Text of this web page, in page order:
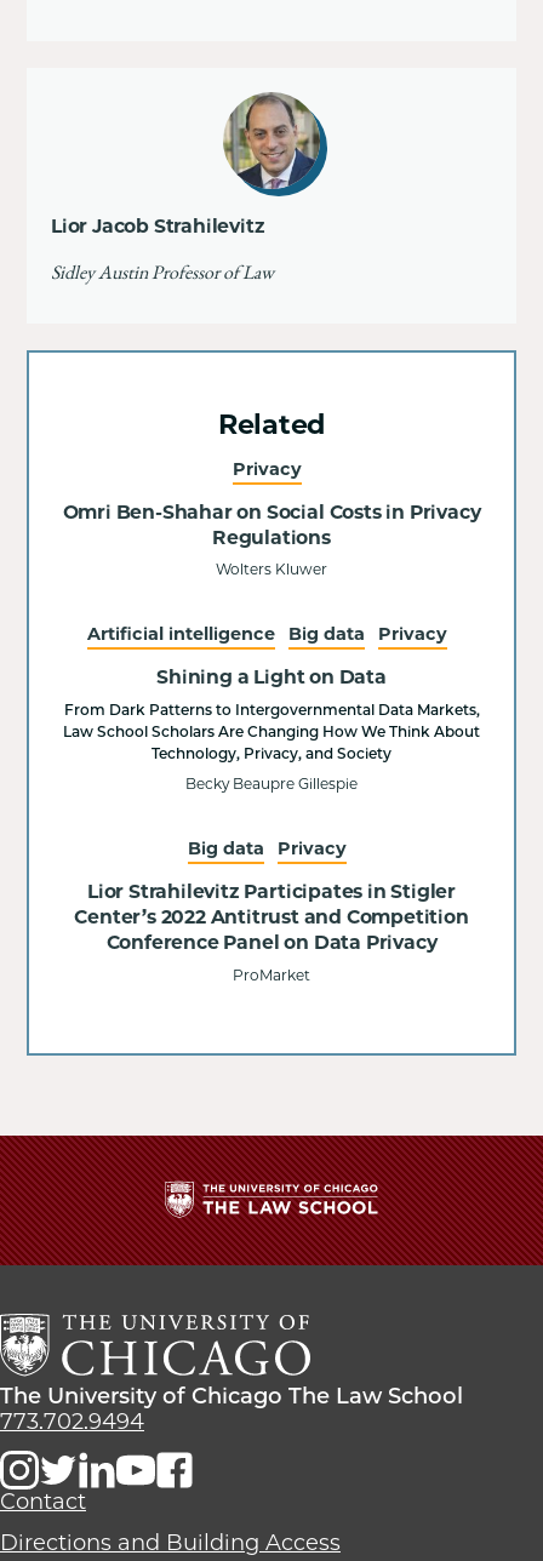
Lior Jacob Strahilevitz
Sidley Austin Professor of Law
Related
Privacy
Omri Ben-Shahar on Social Costs in Privacy
Regulations
Wolters Kluwer
Artificial intelligence Big data Privacy
Shining a Light on Data
From Dark Patterns to Intergovernmental Data Markets,
Law School Scholars Are Changing How We Think About
Technology, Privacy, and Society
Becky Beaupre Gillespie
Big data Privacy
Lior Strahilevitz Participates in Stigler
Center’s 2022 Antitrust and Competition
Conference Panel on Data Privacy
ProMarket
The
University
Chicago
The
Law
School
The
University
Chicago
The
School
The University of Chicago The Law School
773.702.9494
Contact
Directions and Building Access